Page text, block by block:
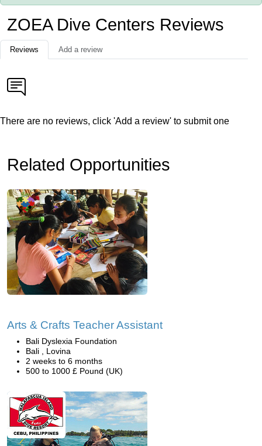
ZOEA Dive Centers Reviews
Reviews Add a review
There are no reviews, click 'Add a review' to submit one
Related Opportunities
Arts & Crafts Teacher Assistant
Bali Dyslexia Foundation
Bali , Lovina
2 weeks to 6 months
500 to 1000 £ Pound (UK)